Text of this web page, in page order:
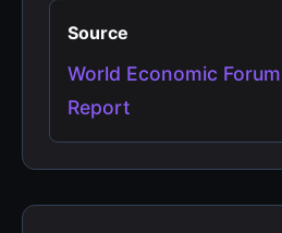
Source
World Economic
Report